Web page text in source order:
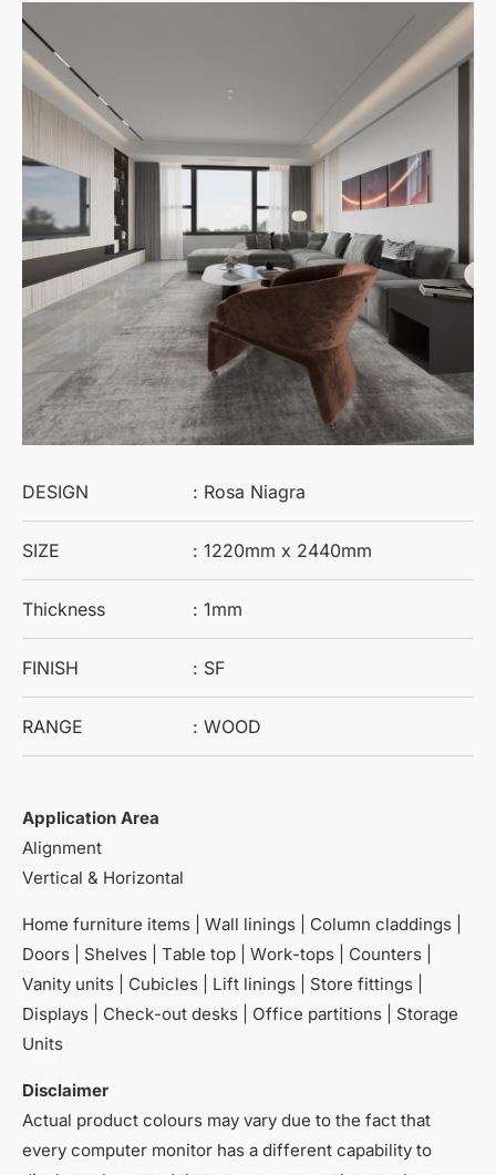
DESIGN : Rosa Niagra
SIZE : 1220mm x 2440mm
Thickness : 1mm
FINISH : SF
RANGE : WOOD
Application Area
Alignment
Vertical & Horizontal
Home furniture items | Wall linings | Column claddings |
Doors | Shelves | Table top | Work-tops | Counters |
Vanity units | Cubicles | Lift linings | Store fittings |
Displays | Check-out desks | Office partitions | Storage
Units
Disclaimer
Actual product colours may vary due to the fact that
every computer monitor has a different capability to